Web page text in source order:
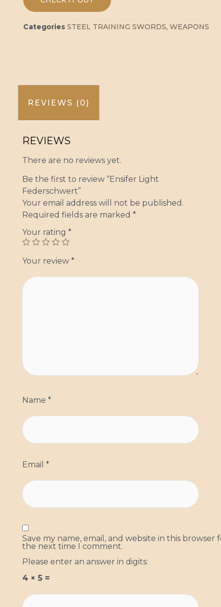
Categories STEEL TRAINING SWORDS, WEAPONS
REVIEWS (0)
REVIEWS
There are no reviews yet.
Be the first to review “Ensifer Light
Federschwert”
Your email address will not be published.
Required fields are marked *
Your rating *
Your review *
Name *
Email *
Save my name, email, and website in this browser
the next time I comment.
Please enter an answer in digits:
4 × 5 =